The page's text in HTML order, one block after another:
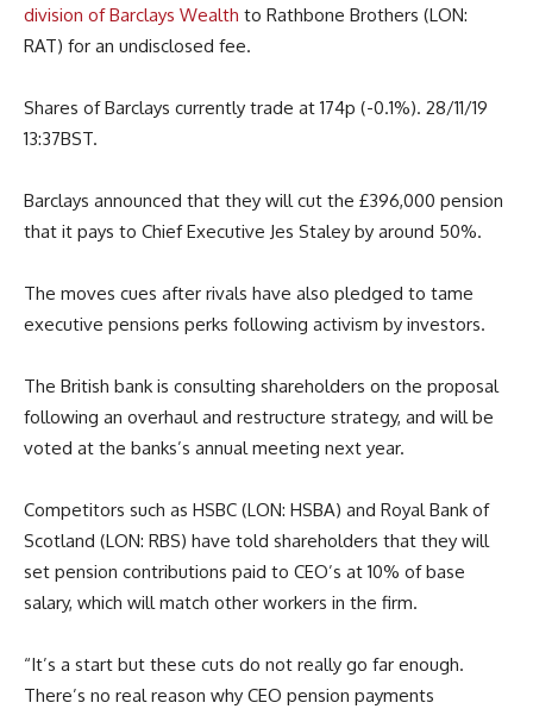
division of Barclays Wealth to Rathbone Brothers (LON:
RAT) for an undisclosed fee.
Shares of Barclays currently trade at 174p (-0.1%). 28/11/19
13:37BST.
Barclays announced that they will cut the £396,000 pension
that it pays to Chief Executive Jes Staley by around 50%.
The moves cues after rivals have also pledged to tame
executive pensions perks following activism by investors.
The British bank is consulting shareholders on the proposal
following an overhaul and restructure strategy, and will be
voted at the banks’s annual meeting next year.
Competitors such as HSBC (LON: HSBA) and Royal Bank of
Scotland (LON: RBS) have told shareholders that they will
set pension contributions paid to CEO’s at 10% of base
salary, which will match other workers in the firm.
“It’s a start but these cuts do not really go far enough.
There’s no real reason why CEO pension payments